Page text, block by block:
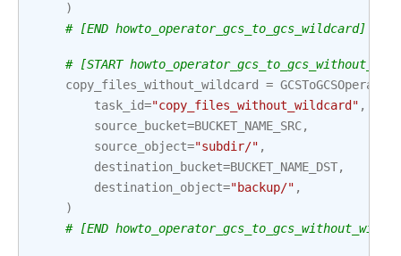
)
# [END howto_operator_gcs_to_gcs_wildcard]
# [START
copy_files_without_wildcard
= GCSToGCSOperator
task_id="copy_files_without_wildcard" ,
source_bucket=BUCKET_NAME_SRC,
source_object="subdir/" ,
destination_bucket=BUCKET_NAME_DST,
destination_object="backup/" ,
)
# [END